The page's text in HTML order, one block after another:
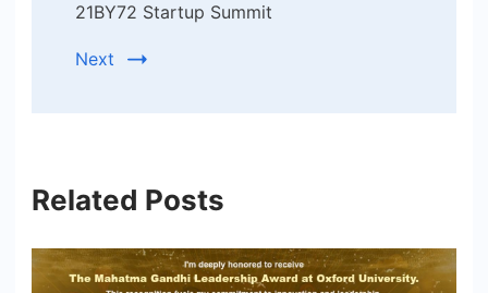
21BY72 Startup Summit
Next
Related Posts